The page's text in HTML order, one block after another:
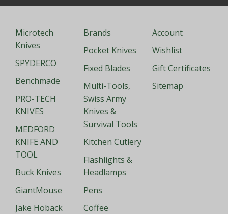
Microtech
Knives
SPYDERCO
Benchmade
PRO-TECH
KNIVES
MEDFORD
KNIFE AND
TOOL
Buck Knives
GiantMouse
Jake Hoback
Brands
Pocket Knives
Fixed Blades
Multi-Tools,
Swiss Army
Knives &
Survival Tools
Kitchen Cutlery
Flashlights &
Headlamps
Pens
Coffee
Account
Wishlist
Gift Certificates
Sitemap